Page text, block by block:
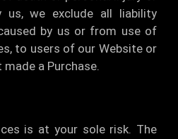
us, we exclude all liability
by us or from use of
to users of our Website or
a Purchase.
is at your sole risk. The